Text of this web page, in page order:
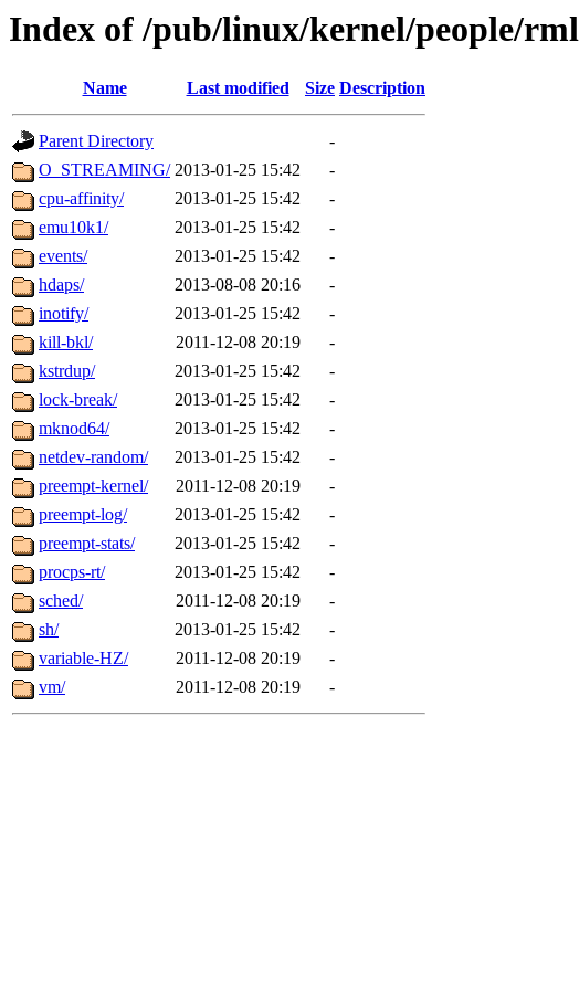
Index of /pub/linux/kernel/people/rml
Name Last modified Size Description
Parent Directory
-
O_STREAMING/ 2013-01-25 15:42
-
cpu-affinity/
2013-01-25 15:42
-
emu10k1/
2013-01-25 15:42
-
events/
2013-01-25 15:42
-
hdaps/
2013-08-08 20:16
-
inotify/
2013-01-25 15:42
-
kill-bkl/
2011-12-08 20:19
-
kstrdup/
2013-01-25 15:42
-
lock-break/
2013-01-25 15:42
-
mknod64/
2013-01-25 15:42
-
netdev-random/
2013-01-25 15:42
-
preempt-kernel/
2011-12-08 20:19
-
preempt-log/
2013-01-25 15:42
-
preempt-stats/
2013-01-25 15:42
-
procps-rt/
2013-01-25 15:42
-
sched/
2011-12-08 20:19
-
sh/
2013-01-25 15:42
-
variable-HZ/
2011-12-08 20:19
-
vm/
2011-12-08 20:19 -